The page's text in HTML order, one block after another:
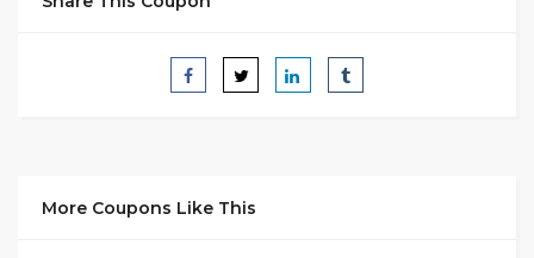
More Coupons Like This